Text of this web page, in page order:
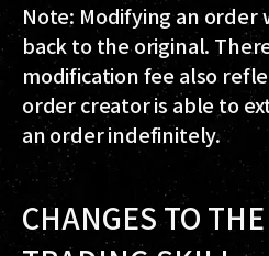
Note: Modifying an
back to the original.
modification fee also
order creator is able to
an order indefinitely.
CHANGES TO